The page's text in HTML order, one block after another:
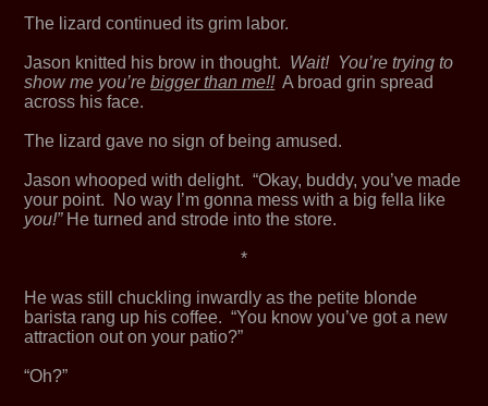
The lizard continued its grim labor.
Jason knitted his brow in thought. Wait! You’re trying to
show me you’rebigger than me!! A broad grin spread
across his face.
The lizard gave no sign of being amused.
Jason whooped with delight. “Okay, buddy, you’ve made
your point. No way I’m gonna mess with a big fella like
you!”He turned and strode into the store.
*
He was still chuckling inwardly as the petite blonde
barista rang up his coffee. “You know you’ve got a new
attraction out on your patio?”
“Oh?”